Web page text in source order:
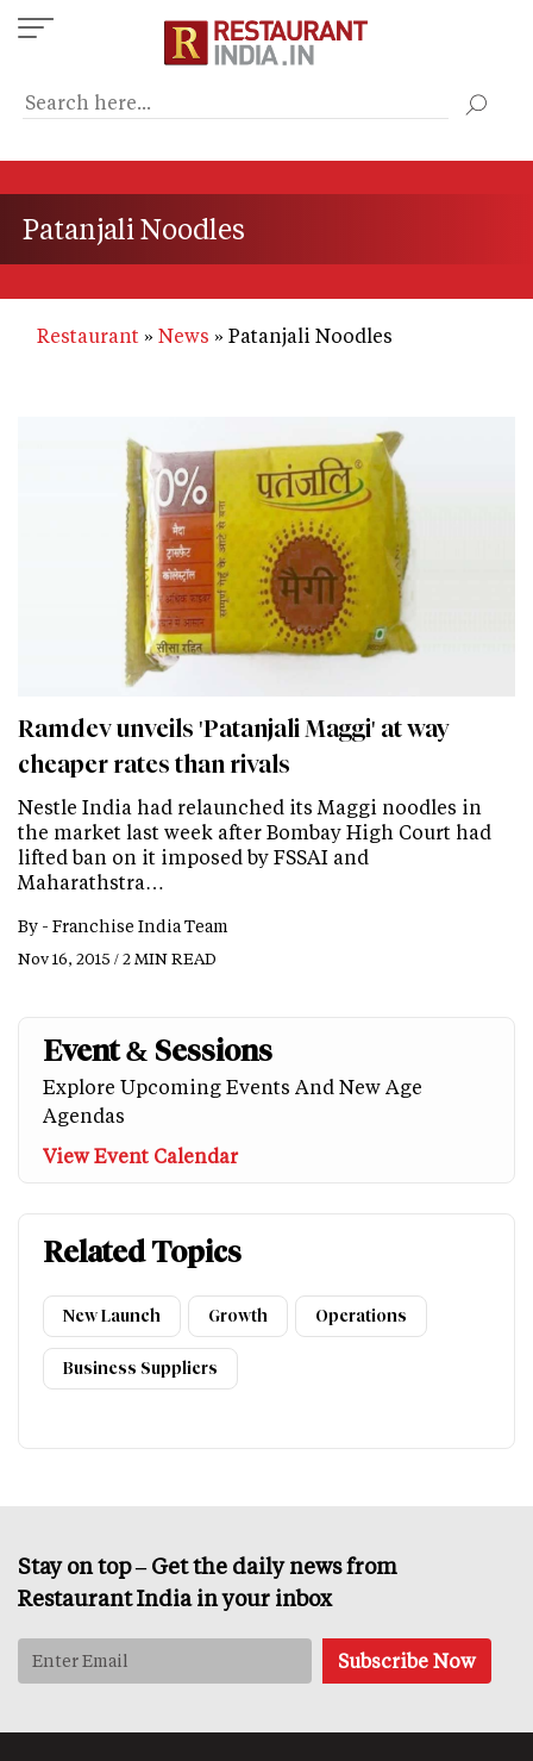
Skip
to
content
Patanjali Noodles
Restaurant News Patanjali Noodles
Ramdev unveils 'Patanjali Maggi' at way
cheaper rates than rivals
Nestle India had relaunched its Maggi noodles in
the market last week after Bombay High Court had
lifted ban on it imposed by FSSAI and
Maharathstra…
By - Franchise India Team
Nov 16, 2015 / 2 MIN READ
Event & Sessions
Explore Upcoming Events And New Age
Agendas
View Event Calendar
Related Topics
New Launch Growth Operations
Business Suppliers
Stay on top – Get the daily news from
Restaurant India in your inbox